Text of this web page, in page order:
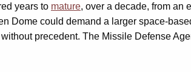
years to mature, over a decade, from an
Dome could demand a larger space-
precedent. The Missile Defense